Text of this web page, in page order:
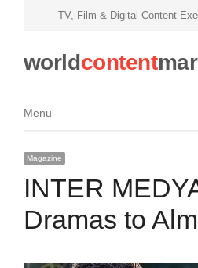
TV, Film & Digital Content
worldcontent
Menu
Menu
Magazine
INTER
Dramas to